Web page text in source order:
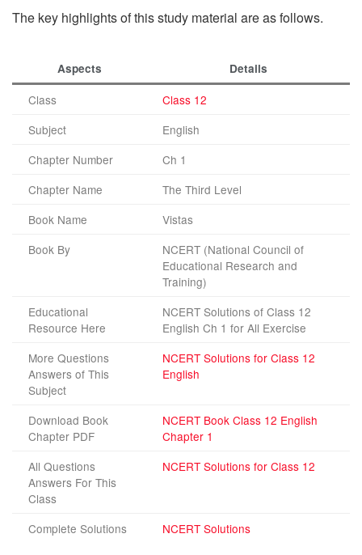
The key highlights of this study material are as follows.
Aspects Details
Class
Class 12
Subject
English
Chapter Number
Ch 1
Chapter Name
The Third Level
Book Name
Vistas
Book By
NCERT (National Council of
Educational Research and
Training)
Educational
Resource Here
NCERT Solutions of Class 12
English Ch 1 for All Exercise
More Questions
Answers of This
Subject
NCERT Solutions for Class 12
English
Download Book
Chapter PDF
NCERT Book Class 12 English
Chapter 1
All Questions
Answers For This
Class
NCERT Solutions for Class 12
Complete Solutions NCERT Solutions